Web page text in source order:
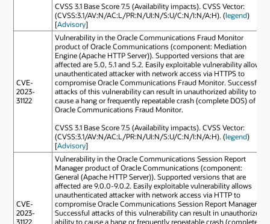
CVSS 3.1 Base Score 7.5 (Availability impacts). CVSS Vector:
(CVSS:3.1/AV:N/AC:L/PR:N/UI:N/S:U/C:N/I:N/A:H). (legend)
[Advisory]
CVE-
2023-
31122
Vulnerability in the Oracle Communications Fraud Monitor
product of Oracle Communications (component: Mediation
Engine (Apache HTTP Server)). Supported versions that are
affected are 5.0, 5.1 and 5.2. Easily exploitable vulnerability allows
unauthenticated attacker with network access via HTTPS to
compromise Oracle Communications Fraud Monitor. Successful
attacks of this vulnerability can result in unauthorized ability to
cause a hang or frequently repeatable crash (complete DOS) of
Oracle Communications Fraud Monitor.
CVSS 3.1 Base Score 7.5 (Availability impacts). CVSS Vector:
(CVSS:3.1/AV:N/AC:L/PR:N/UI:N/S:U/C:N/I:N/A:H). (legend)
[Advisory]
CVE-
2023-
31122
Vulnerability in the Oracle Communications Session Report
Manager product of Oracle Communications (component:
General (Apache HTTP Server)). Supported versions that are
affected are 9.0.0-9.0.2. Easily exploitable vulnerability allows
unauthenticated attacker with network access via HTTP to
compromise Oracle Communications Session Report Manager.
Successful attacks of this vulnerability can result in unauthorized
ability to cause a hang or frequently repeatable crash (complete